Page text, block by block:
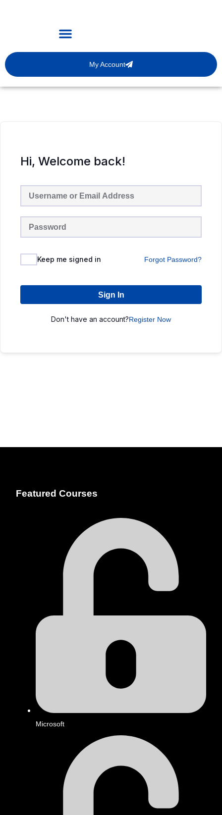
My Account
Hi, Welcome back!
Keep me signed in Forgot Password?
Sign In
Don't have an account?Register Now
Featured Courses
Microsoft